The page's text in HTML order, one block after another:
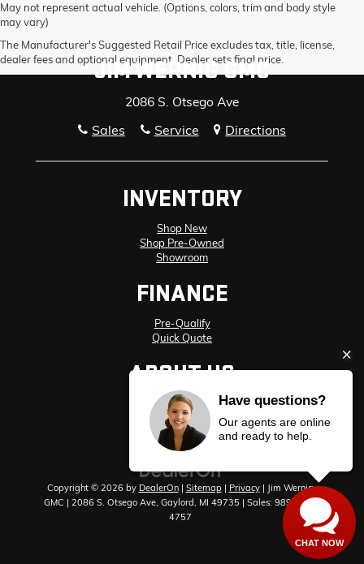
May not represent actual vehicle. (Options, colors, trim and body style
may vary)
The Manufacturer's Suggested Retail Price excludes tax, title, license,
dealer fees and optional equipment. Dealer sets final price.
JIM WERNIG GMC
2086 S. Otsego Ave
Sales
Service Directions
INVENTORY
Shop New
Shop Pre-Owned
Showroom
FINANCE
Pre-Qualify
Quick Quote
ABOUT US
Meet Our Staff
Hours and Directions
Privacy Policy
Copyright © 2026 by DealerOn| Sitemap | Privacy| Jim Wernig
GMC | 2086 S. Otsego Ave, Gaylord, MI 49735 | Sales: 989-448-
4757
Have questions?
Our agents are online
and ready to help.
CHAT NOW